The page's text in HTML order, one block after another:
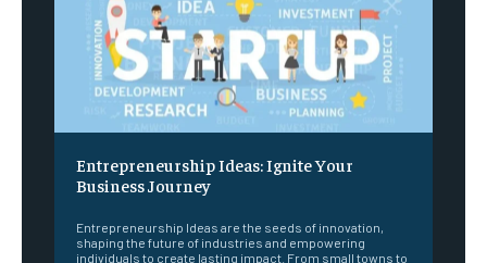
Entrepreneurship Ideas: Ignite Your
Business Journey
Entrepreneurship Ideas are the seeds of innovation,
shaping the future of industries and empowering
individuals to create lasting impact. From small towns to